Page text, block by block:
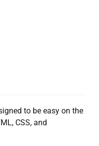
to be easy on the
CSS, and